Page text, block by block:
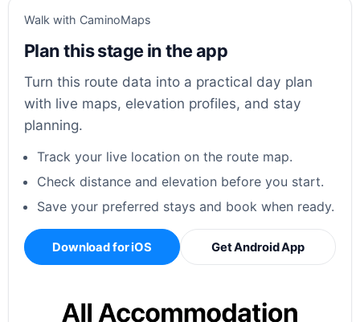
Walk with CaminoMaps
Plan this stage in the app
Turn this route data into a practical day plan
with live maps, elevation profiles, and stay
planning.
Track your live location on the route map.
Check distance and elevation before you start.
Save your preferred stays and book when ready.
Download for iOS Get Android App